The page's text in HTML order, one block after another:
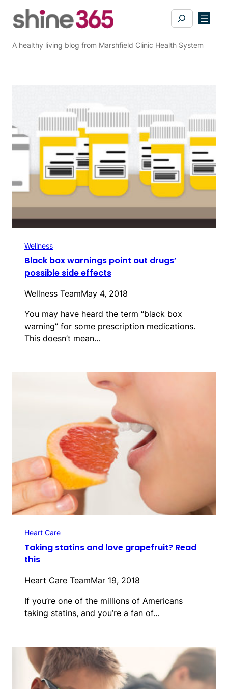
Search
A healthy living blog from Marshfield Clinic Health System
Wellness
Black box warnings point out drugs’
possible side effects
Wellness TeamMay 4, 2018
You may have heard the term “black box
warning” for some prescription medications.
This doesn’t mean…
Heart Care
Taking statins and love grapefruit? Read
this
Heart Care TeamMar 19, 2018
If you’re one of the millions of Americans
taking statins, and you’re a fan of…